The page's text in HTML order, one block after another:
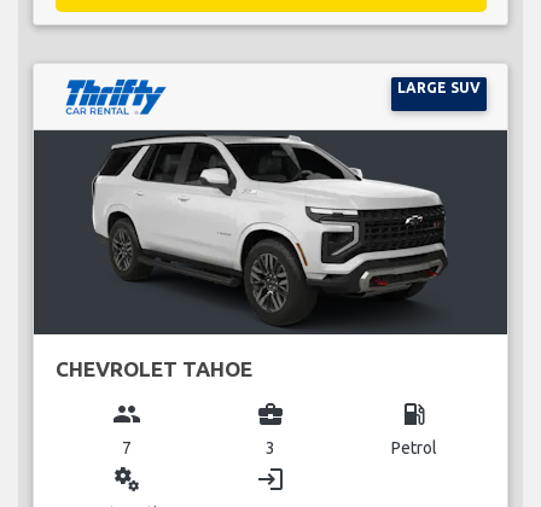
LARGE SUV
CHEVROLET TAHOE
group
7
business_center
3
local_gas_station
Petrol
miscellaneous_services login